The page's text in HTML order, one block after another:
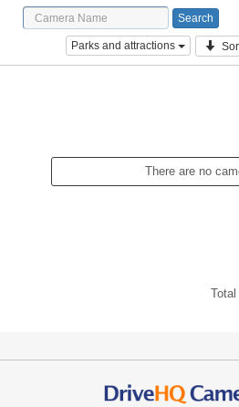
Parks and attractions
There are no